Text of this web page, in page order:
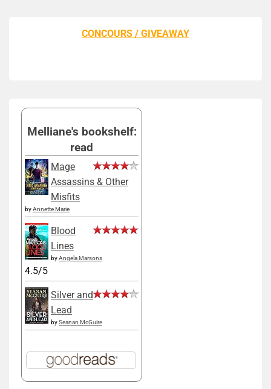
CONCOURS / GIVEAWAY
Melliane's bookshelf:
read
Mage
Assassins & Other
Misfits
byAnnette Marie
Blood
Lines
byAngela Marsons
4.5/5
Silver and
Lead
bySeanan McGuire